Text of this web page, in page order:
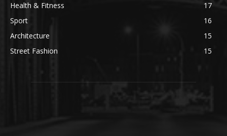
Health & Fitness
17
Sport
16
Architecture
15
Street Fashion
15